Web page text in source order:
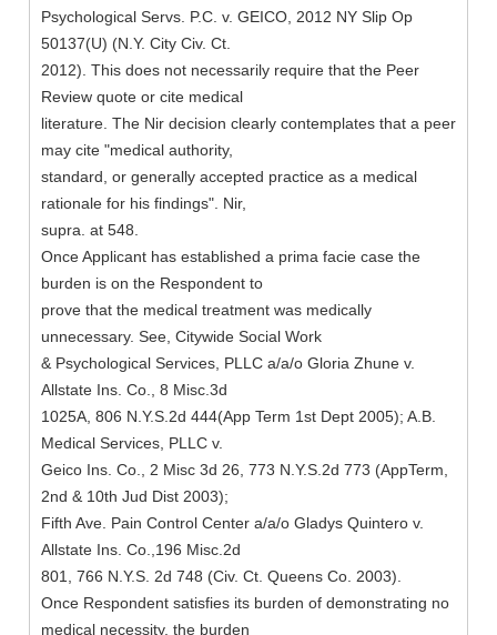
Psychological Servs. P.C. v. GEICO, 2012 NY Slip Op
50137(U) (N.Y. City Civ. Ct.
2012). This does not necessarily require that the Peer
Review quote or cite medical
literature. The Nir decision clearly contemplates that a peer
may cite "medical authority,
standard, or generally accepted practice as a medical
rationale for his findings". Nir,
supra. at 548.
Once Applicant has established a prima facie case the
burden is on the Respondent to
prove that the medical treatment was medically
unnecessary. See, Citywide Social Work
& Psychological Services, PLLC a/a/o Gloria Zhune v.
Allstate Ins. Co., 8 Misc.3d
1025A, 806 N.Y.S.2d 444(App Term 1st Dept 2005); A.B.
Medical Services, PLLC v.
Geico Ins. Co., 2 Misc 3d 26, 773 N.Y.S.2d 773 (AppTerm,
2nd & 10th Jud Dist 2003);
Fifth Ave. Pain Control Center a/a/o Gladys Quintero v.
Allstate Ins. Co.,196 Misc.2d
801, 766 N.Y.S. 2d 748 (Civ. Ct. Queens Co. 2003).
Once Respondent satisfies its burden of demonstrating no
medical necessity, the burden